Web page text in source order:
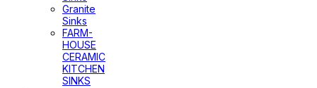
Granite
Sinks
FARM-
HOUSE
CERAMIC
KITCHEN
SINKS